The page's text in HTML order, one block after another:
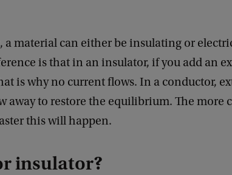
a material can either be insulating or
is that in an insulator, if you add an
is why no current flows. In a conductor,
away to restore the equilibrium. The more
this will happen.
insulator?